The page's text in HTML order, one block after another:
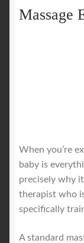
Massage
When you’re
baby is
precisely why
therapist who
specifically
A standard